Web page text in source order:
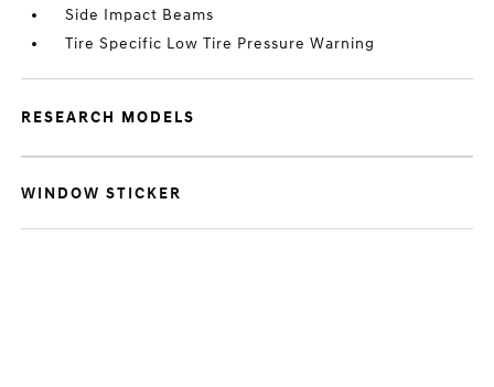
Side Impact Beams
Tire Specific Low Tire Pressure Warning
RESEARCH MODELS
WINDOW STICKER